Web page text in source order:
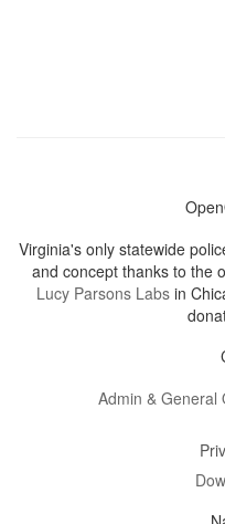
Virginia's only statewide
and concept thanks to the
Lucy Parsons Labs in
Admin & General